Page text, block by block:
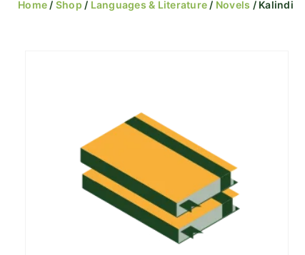
Home / Shop / Languages & Literature / Novels / Kalindi